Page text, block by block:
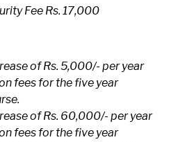
Fee Rs. 17,000
of Rs. 5,000/- per year
fees for the five year
of Rs. 60,000/- per year
fees for the five year